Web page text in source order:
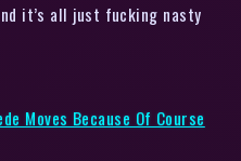
it’s all just fucking nasty
Moves Because Of Course